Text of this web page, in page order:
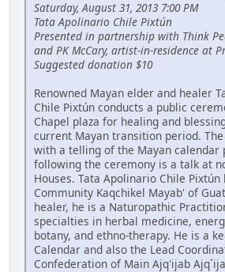
Saturday, August 31, 2013 7:00 PM
Tata Apolinario Chile Pixtún
Presented in partnership with Think
and PK McCary, artist-in-residence at
Suggested donation $10
Renowned Mayan elder and healer
Chile Pixtún conducts a public
Chapel plaza for healing and
current Mayan transition period.
with a telling of the Mayan calendar
following the ceremony is a talk at
Houses. Tata Apolinario Chile
Community Kaqchikel Mayab' of
healer, he is a Naturopathic
specialties in herbal medicine,
botany, and ethno-therapy. He is a
Calendar and also the Lead
Confederation of Main Ajq'ijab